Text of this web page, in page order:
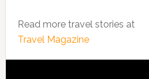
Read more travel stories at
Travel Magazine